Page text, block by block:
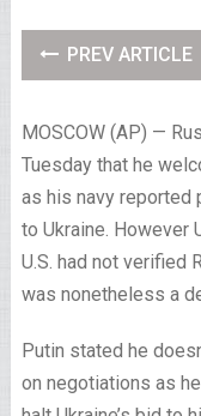
PREV ARTICLE
MOSCOW (AP) —
Tuesday that he
as his navy
to Ukraine. However
U.S. had not verified
was nonetheless a
Putin stated he
on negotiations as